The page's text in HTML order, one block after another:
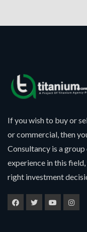
If you wish to buy or
or commercial, then
Consultancy is a
experience in this
right investment